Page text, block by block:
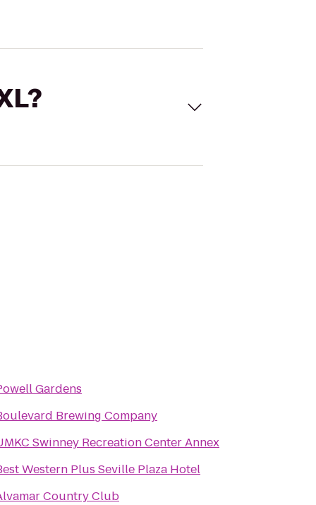
Gardens
Brewing Company
Swinney Recreation Center Annex
Western Plus Seville Plaza Hotel
Country Club